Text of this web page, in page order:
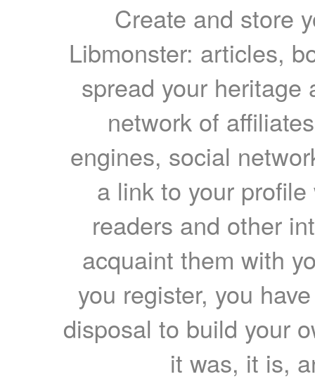
Create and store
Libmonster: articles,
spread your heritage
network of
engines, social
a link to your
readers and other
acquaint them with
you register, you
disposal to build your
it was, it is,